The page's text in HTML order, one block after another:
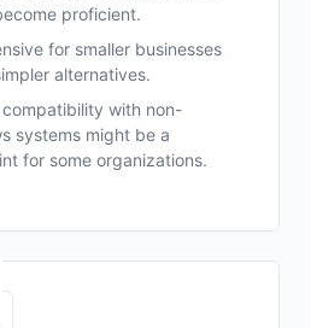
proficient.
for smaller businesses
alternatives.
with non-
systems might be a
for some organizations.